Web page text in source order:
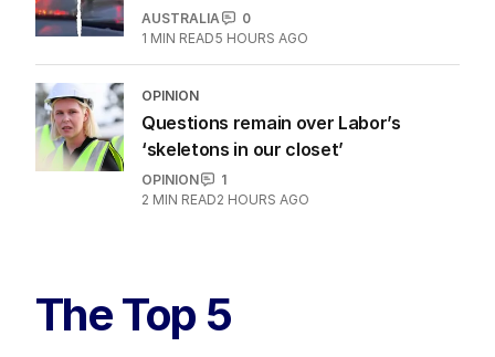
AUSTRALIA
0
1 MIN READ5 HOURS AGO
OPINION
Questions remain over Labor’s
‘skeletons in our closet’
OPINION
1
2 MIN READ2 HOURS AGO
The Top 5